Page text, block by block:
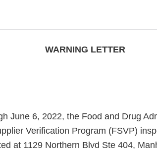
WARNING LETTER
June 6, 2022, the Food and Drug
Verification Program (FSVP)
at 1129 Northern Blvd Ste 404,